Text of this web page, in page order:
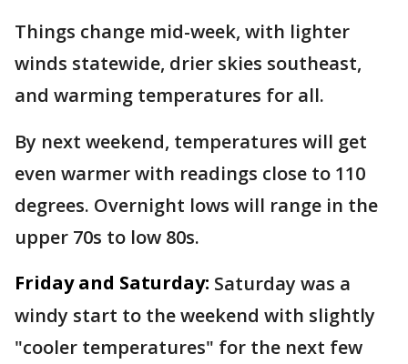
Things change mid-week, with lighter
winds statewide, drier skies southeast,
and warming temperatures for all.
By next weekend, temperatures will get
even warmer with readings close to 110
degrees. Overnight lows will range in the
upper 70s to low 80s.
Friday and Saturday: Saturday was a
windy start to the weekend with slightly
"cooler temperatures" for the next few